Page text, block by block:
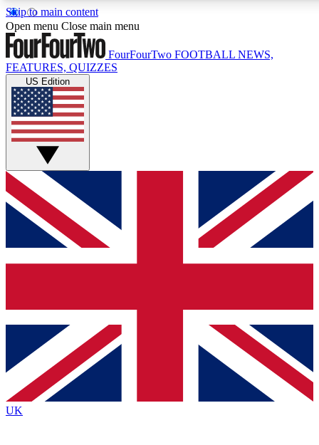
Skip to main content
17
MEMBER FEATURES
Live Q&A Sessions
Weekly interactive sessions
GET CLUB ACCESS QUICK
For the quickest way to join, simply enter your email below
and get access. We will send a confirmation and sign you
up to our newsletter to keep you updated on all your
Contact me with news and offers from other Future brands
By submitting your information you agree to the Terms & Conditions
Privacy Policy
and are aged 16 or over.
Open menu Close main menu
FourFourTwo FOOTBALL NEWS,
FEATURES, QUIZZES
US Edition
UK